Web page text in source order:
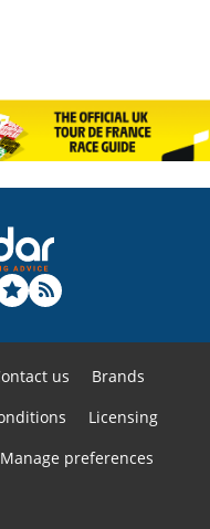
us
Brands
Licensing
Manage preferences